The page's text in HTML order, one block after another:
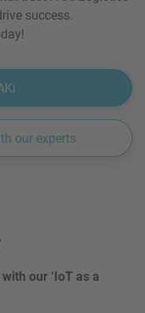
success.
our experts
our ‘IoT as a